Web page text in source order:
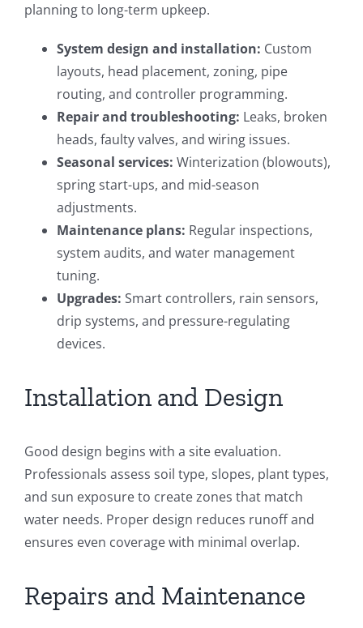
planning to long-term upkeep.
System design and installation: Custom
layouts, head placement, zoning, pipe
routing, and controller programming.
Repair and troubleshooting: Leaks, broken
heads, faulty valves, and wiring issues.
Seasonal services: Winterization (blowouts),
spring start-ups, and mid-season
adjustments.
Maintenance plans: Regular inspections,
system audits, and water management
tuning.
Upgrades: Smart controllers, rain sensors,
drip systems, and pressure-regulating
devices.
Installation and Design
Good design begins with a site evaluation.
Professionals assess soil type, slopes, plant types,
and sun exposure to create zones that match
water needs. Proper design reduces runoff and
ensures even coverage with minimal overlap.
Repairs and Maintenance